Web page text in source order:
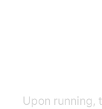
Upon running,